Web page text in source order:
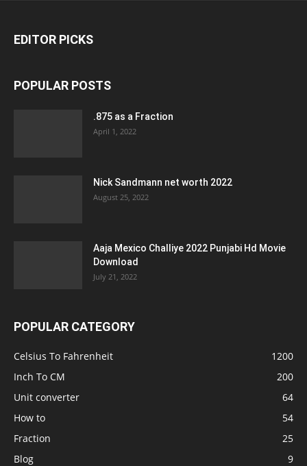
EDITOR PICKS
POPULAR POSTS
.875 as a Fraction
April 1, 2022
Nick Sandmann net worth 2022
August 25, 2022
Aaja Mexico Challiye 2022 Punjabi Hd Movie
Download
July 21, 2022
POPULAR CATEGORY
Celsius To Fahrenheit
1200
Inch To CM
200
Unit converter
64
How to
54
Fraction
25
Blog
9